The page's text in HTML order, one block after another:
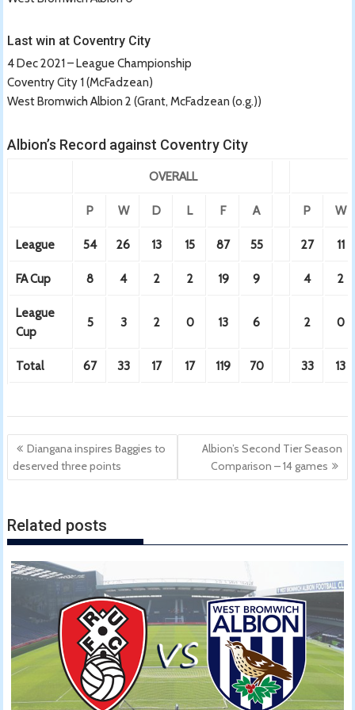
Last win at Coventry City
4 Dec 2021 – League Championship
Coventry City 1 (McFadzean)
West Bromwich Albion 2 (Grant, McFadzean (o.g.))
Albion’s Record against Coventry City
OVERALL
P W D L F A P W
League 54 26 13 15 87 55 27 11
FA Cup 8 4 2 2 19 9 4 2
League
Cup
5 3 2 0 13 6 2 0
Total 67 33 17 17 119 70 33 13
Post
navigation
Diangana inspires Baggies to
deserved three points
Albion’s Second Tier Season
Comparison – 14 games
Related posts